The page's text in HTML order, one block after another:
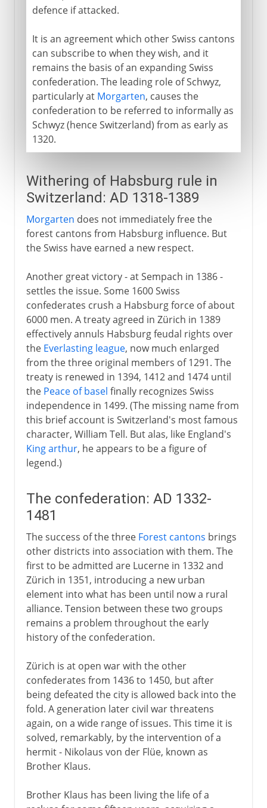
defence if attacked.
It is an agreement which other Swiss cantons
can subscribe to when they wish, and it
remains the basis of an expanding Swiss
confederation. The leading role of Schwyz,
particularly at Morgarten, causes the
confederation to be referred to informally as
Schwyz (hence Switzerland) from as early as
1320.
Withering of Habsburg rule in
Switzerland: AD 1318-1389
Morgarten does not immediately free the
forest cantons from Habsburg influence. But
the Swiss have earned a new respect.
Another great victory - at Sempach in 1386 -
settles the issue. Some 1600 Swiss
confederates crush a Habsburg force of about
6000 men. A treaty agreed in Zürich in 1389
effectively annuls Habsburg feudal rights over
the Everlasting league, now much enlarged
from the three original members of 1291. The
treaty is renewed in 1394, 1412 and 1474 until
the Peace of basel finally recognizes Swiss
independence in 1499. (The missing name from
this brief account is Switzerland's most famous
character, William Tell. But alas, like England's
King arthur, he appears to be a figure of
legend.)
The confederation: AD 1332-
1481
The success of the three Forest cantons brings
other districts into association with them. The
first to be admitted are Lucerne in 1332 and
Zürich in 1351, introducing a new urban
element into what has been until now a rural
alliance. Tension between these two groups
remains a problem throughout the early
history of the confederation.
Zürich is at open war with the other
confederates from 1436 to 1450, but after
being defeated the city is allowed back into the
fold. A generation later civil war threatens
again, on a wide range of issues. This time it is
solved, remarkably, by the intervention of a
hermit - Nikolaus von der Flüe, known as
Brother Klaus.
Brother Klaus has been living the life of a